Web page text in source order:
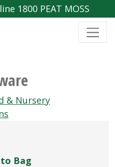
1800 PEAT MOSS
& Nursery
Bag